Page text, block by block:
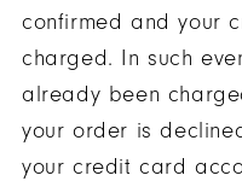
confirmed and your
charged. In such
already been
your order is
your credit card